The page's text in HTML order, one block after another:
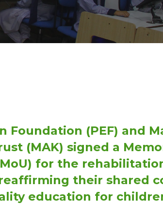
Foundation (PEF) and
(MAK) signed a
for the
their shared
education for